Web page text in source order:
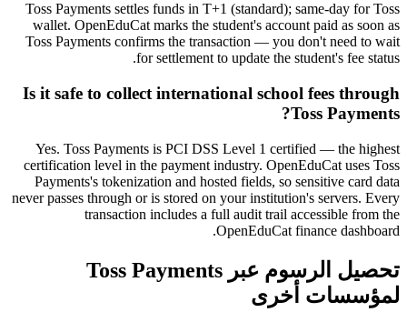
Toss Payments settles funds in T+1 (standard); same-day for Toss
wallet. OpenEduCat marks the student's account paid as soon as
Toss Payments confirms the transaction — you don't need to wait
for settlement to update the student's fee status.
Is it safe to collect international school fees through
Toss Payments?
Yes. Toss Payments is PCI DSS Level 1 certified — the highest
certification level in the payment industry. OpenEduCat uses Toss
Payments's tokenization and hosted fields, so sensitive card data
never passes through or is stored on your institution's servers. Every
transaction includes a full audit trail accessible from the
OpenEduCat finance dashboard.
تحصيل الرسوم عبر Toss Payments
لمؤسسات أخرى